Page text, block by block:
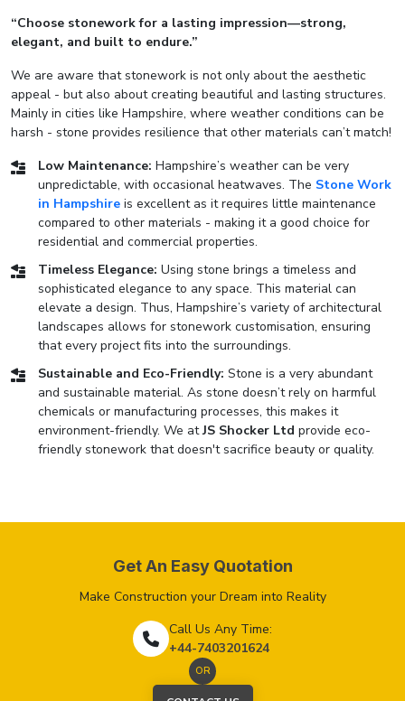
“Choose stonework for a lasting impression—strong,
elegant, and built to endure.”
We are aware that stonework is not only about the aesthetic
appeal - but also about creating beautiful and lasting structures.
Mainly in cities like Hampshire, where weather conditions can be
harsh - stone provides resilience that other materials can’t match!
Low Maintenance: Hampshire’s weather can be very
unpredictable, with occasional heatwaves. The Stone Work
in Hampshire is excellent as it requires little maintenance
compared to other materials - making it a good choice for
residential and commercial properties.
Timeless Elegance: Using stone brings a timeless and
sophisticated elegance to any space. This material can
elevate a design. Thus, Hampshire’s variety of architectural
landscapes allows for stonework customisation, ensuring
that every project fits into the surroundings.
Sustainable and Eco-Friendly: Stone is a very abundant
and sustainable material. As stone doesn’t rely on harmful
chemicals or manufacturing processes, this makes it
environment-friendly. We atJS Shocker Ltd provide eco-
friendly stonework that doesn't sacrifice beauty or quality.
Get An Easy Quotation
Make Construction your Dream into Reality
Call Us Any Time:
+44-7403201624
OR